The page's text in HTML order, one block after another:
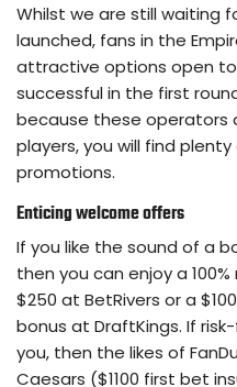
Whilst we are still waiting
launched, fans in the
attractive options open
successful in the first
because these operators
players, you will find
promotions.
Enticing welcome offers
If you like the sound of a
then you can enjoy a
$250 at BetRivers or a
bonus at DraftKings. If
you, then the likes of
Caesars ($1100 first bet